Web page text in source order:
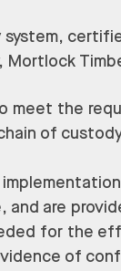
Mortlock
meet the
of
are
for the
of